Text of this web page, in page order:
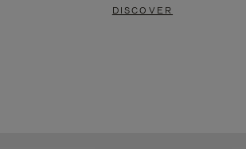
DISCOVER